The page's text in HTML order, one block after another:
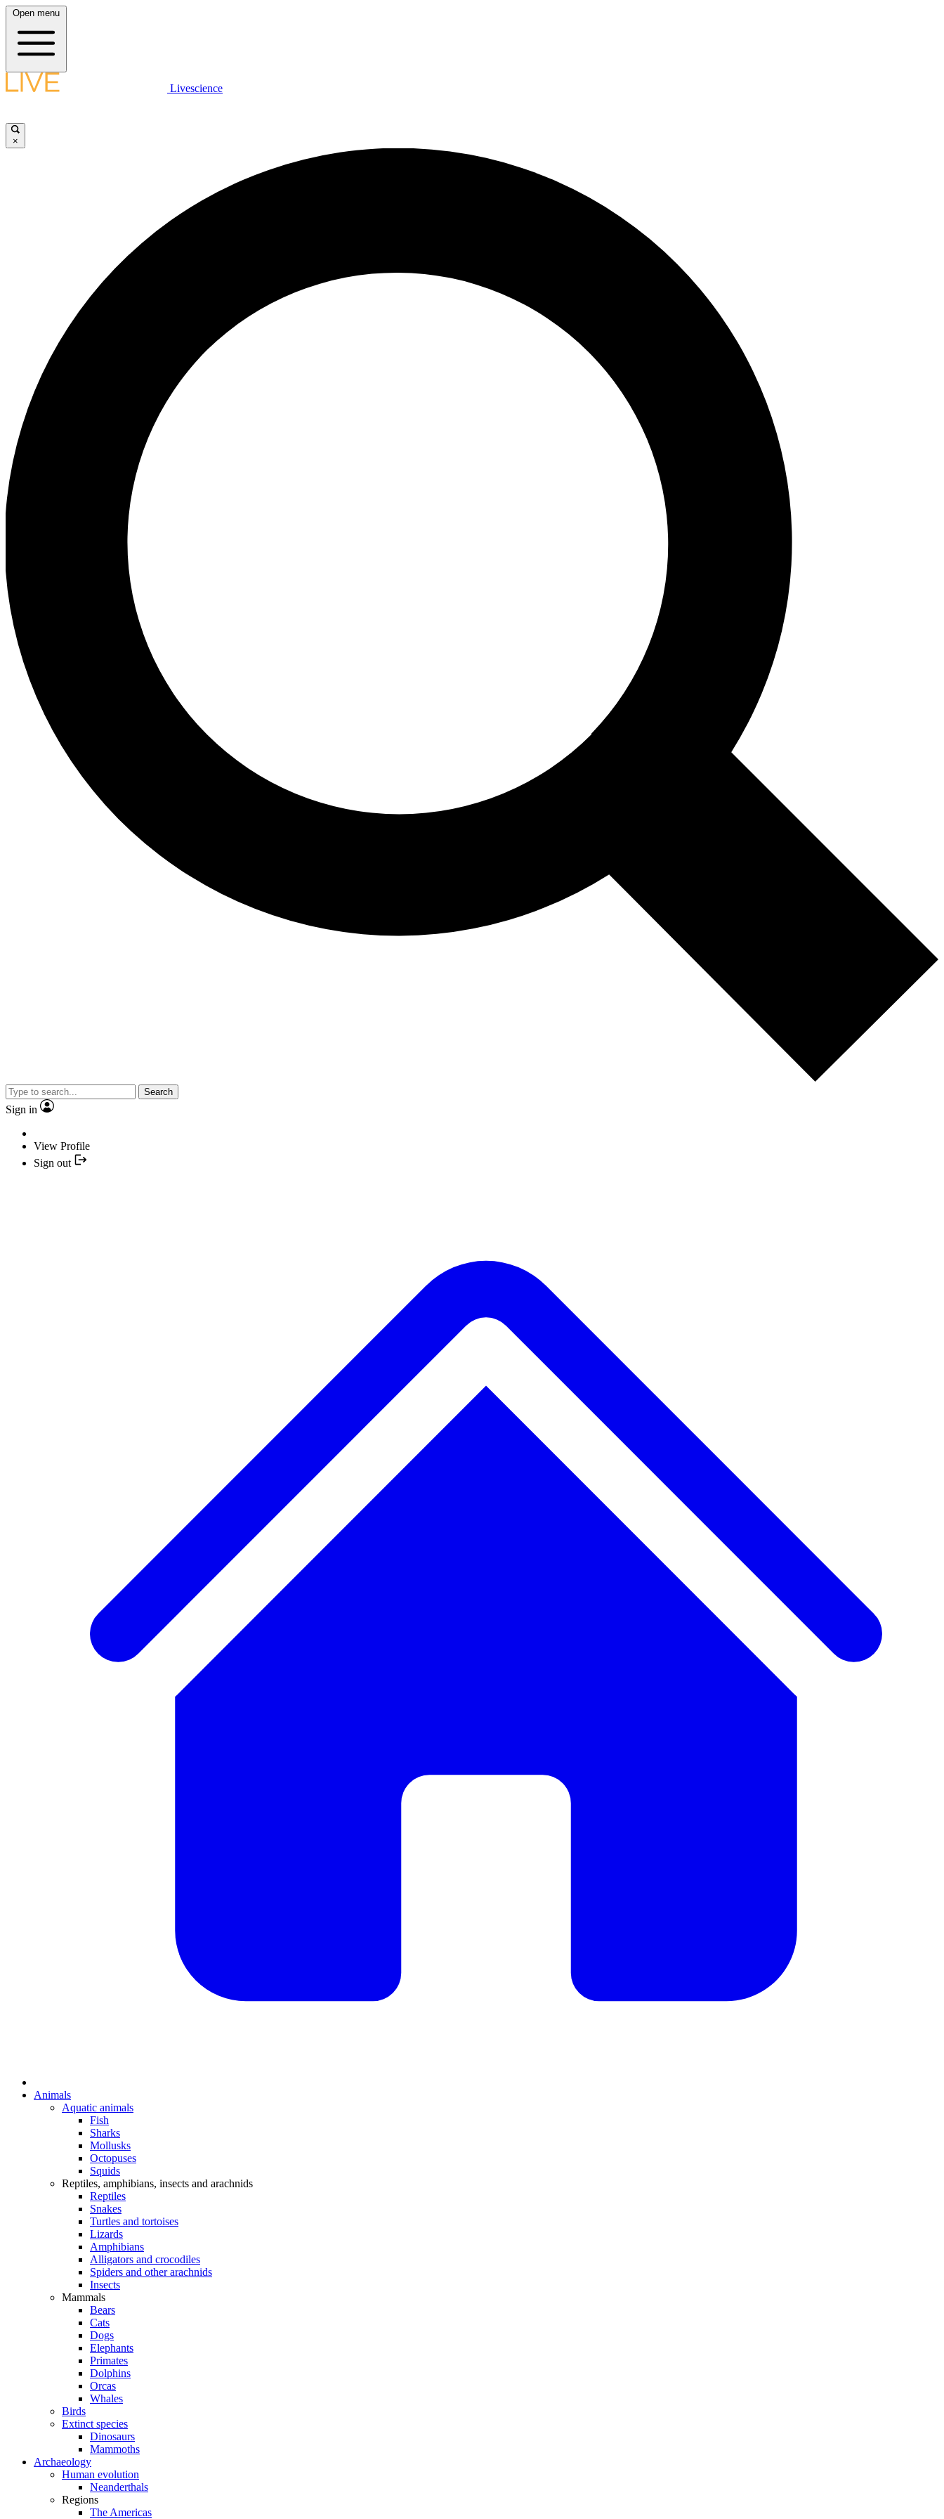
Open menu
Livescience
×
Search
Sign in
View Profile
Sign out
Animals
Aquatic animals
Fish
Sharks
Mollusks
Octopuses
Squids
Reptiles, amphibians, insects and arachnids
Reptiles
Snakes
Turtles and tortoises
Lizards
Amphibians
Alligators and crocodiles
Spiders and other arachnids
Insects
Mammals
Bears
Cats
Dogs
Elephants
Primates
Dolphins
Orcas
Whales
Birds
Extinct species
Dinosaurs
Mammoths
Archaeology
Human evolution
Neanderthals
Regions
The Americas